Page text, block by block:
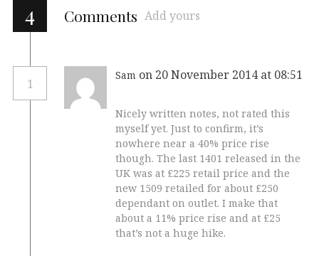
4 Comments Add yours
1
Sam on 20 November 2014 at 08:51
Nicely written notes, not rated this
myself yet. Just to confirm, it’s
nowhere near a 40% price rise
though. The last 1401 released in the
UK was at £225 retail price and the
new 1509 retailed for about £250
dependant on outlet. I make that
about a 11% price rise and at £25
that’s not a huge hike.